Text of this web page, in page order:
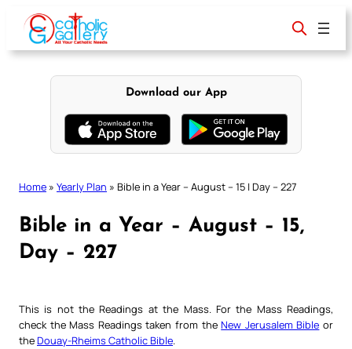
content
Download our App
Home » Yearly Plan » Bible in a Year – August – 15 | Day – 227
Bible in a Year – August – 15,
Day – 227
This is not the Readings at the Mass. For the Mass Readings,
check the Mass Readings taken from theNew Jerusalem Bible or
theDouay-Rheims Catholic Bible